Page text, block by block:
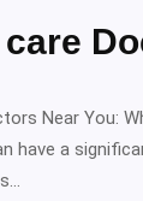
Near You:
have a